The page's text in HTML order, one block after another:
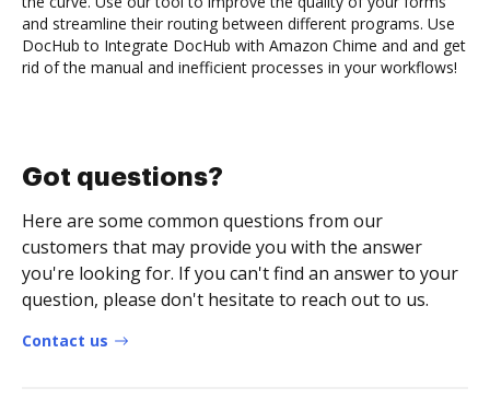
and streamline their routing between different programs. Use
DocHub to Integrate DocHub with Amazon Chime and and get
rid of the manual and inefficient processes in your workflows!
Got questions?
Here are some common questions from our
customers that may provide you with the answer
you're looking for. If you can't find an answer to your
question, please don't hesitate to reach out to us.
Contact us